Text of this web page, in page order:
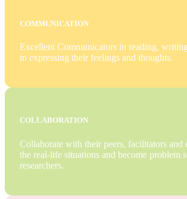
COMMUNICATION
Excellent Communicators in reading,
in expressing their feelings and thoughts.
COLLABORATION
Collaborate with their peers, facilitators and
the real-life situations and become problem
researchers.